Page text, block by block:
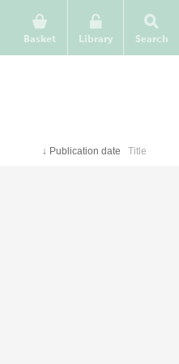
Basket
Library Search
↓ Publication date Title